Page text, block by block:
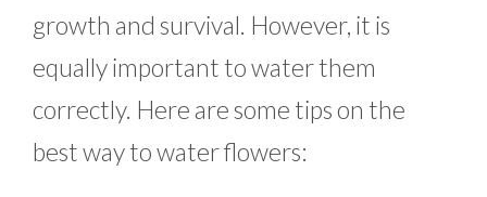
growth and survival. However, it is
equally important to water them
correctly. Here are some tips on the
best way to water flowers: